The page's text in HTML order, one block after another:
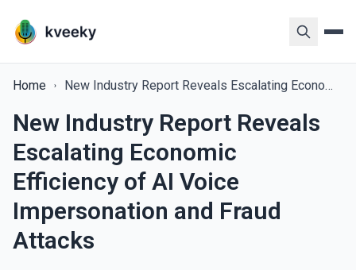
Home New Industry Report Reveals Escalating Economic Efficiency of AI Voice Impersonation and Fraud Attacks
New Industry Report Reveals
Escalating Economic
Efficiency of AI Voice
Impersonation and Fraud
Attacks